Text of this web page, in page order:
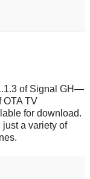
of Signal GH—
OTA TV
for download.
a variety of